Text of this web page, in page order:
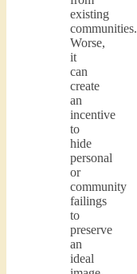
existing
communities.
Worse,
it
can
create
an
incentive
to
hide
personal
or
community
failings
to
preserve
an
ideal